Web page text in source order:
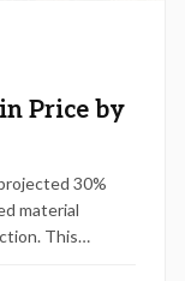
Price by
30%
material
This